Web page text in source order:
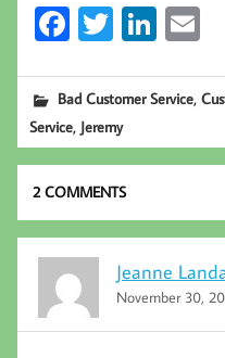
Fa
b
oo
k
T
tt
er
Li
ed
Bad Customer Service,
Service, Jeremy
2 COMMENTS
Jeanne
November 30,